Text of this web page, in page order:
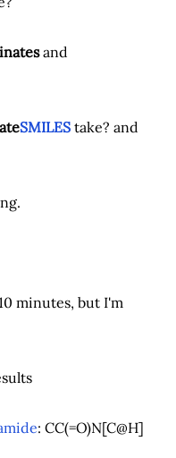
and
SMILES take? and
minutes, but I'm
: CC(=O)N[C@H]